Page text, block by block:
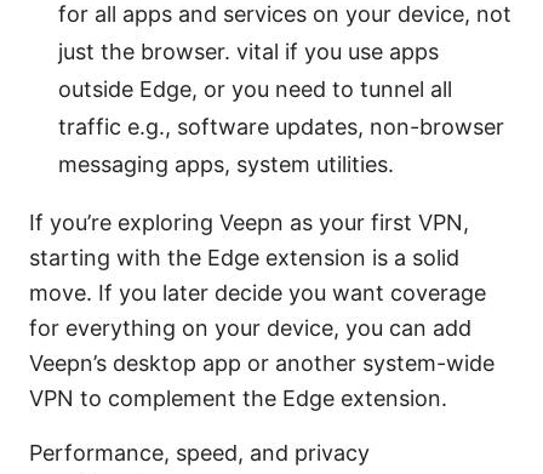
for all apps and services on your device, not
just the browser. vital if you use apps
outside Edge, or you need to tunnel all
traffic e.g., software updates, non-browser
messaging apps, system utilities.
If you’re exploring Veepn as your first VPN,
starting with the Edge extension is a solid
move. If you later decide you want coverage
for everything on your device, you can add
Veepn’s desktop app or another system-wide
VPN to complement the Edge extension.
Performance, speed, and privacy